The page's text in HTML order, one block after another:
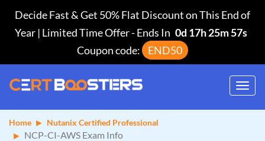
Decide Fast & Get 50% Flat Discount on This End of
Year | Limited Time Offer-Ends In 0d 17h 25m 57s
Coupon code:
END50
Home Nutanix Certified Professional
NCP-CI-AWS Exam Info